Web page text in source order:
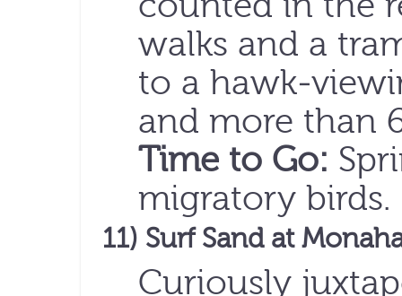
walks and a
to a hawk-
and more than
Time to Go:
migratory birds.
11) Surf Sand at
Curiously